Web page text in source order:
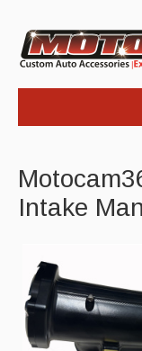
Products
Video
Support
Intake